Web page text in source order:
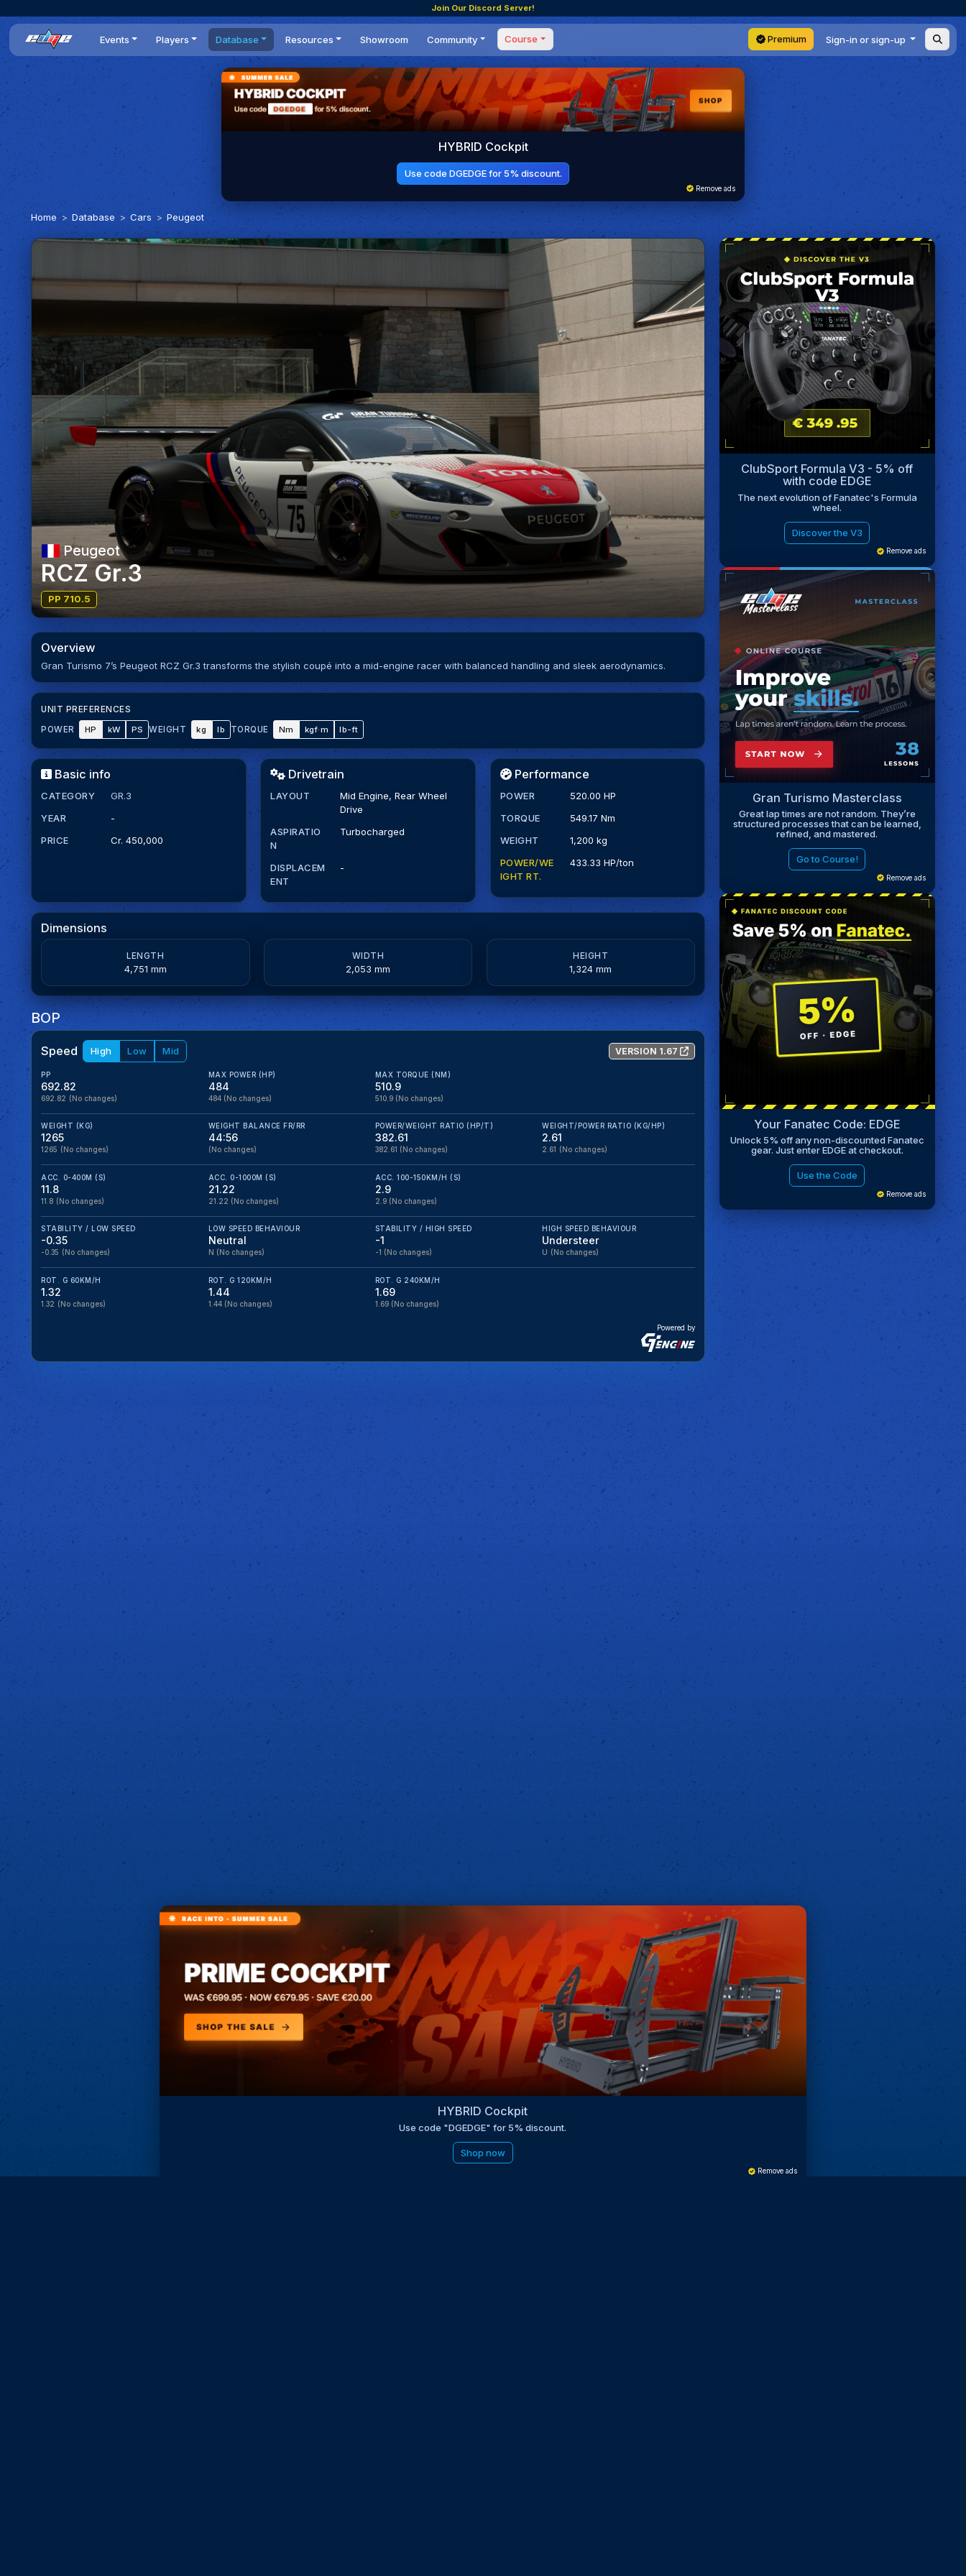
Join Our Discord Server!
Events
All events
Dailies
Time Trials
World Series
Statistics
Players
Players list
DR Leaderboard
Teams
Database
Cars
Tracks
Engine Swaps
BOP
Resources
News
Reviews
Guides
Optimal Shifting Point
Showroom
Community
Forum
Events
Tournaments
Competitions
Setups
Course
Masterclass
Coaching
Premium Sign-in or sign-up
HYBRID Cockpit
Use code DGEDGE for 5% discount.
Remove ads
Home Database Cars Peugeot
Peugeot
RCZ Gr.3
PP 710.5
Overview
Gran Turismo 7’s Peugeot RCZ Gr.3 transforms the stylish coupé into a mid-engine racer with balanced handling and sleek aerodynamics.
UNIT PREFERENCES
POWER
HP kW PS WEIGHT kg lb TORQUE Nm kgf·m lb-ft
Basic info
CATEGORY
GR.3
YEAR
-
PRICE
Cr. 450,000
Drivetrain
LAYOUT
Mid Engine, Rear Wheel
Drive
ASPIRATIO
N
Turbocharged
DISPLACEM
ENT
-
Performance
POWER
520.00 HP
TORQUE
549.17 Nm
WEIGHT
1,200 kg
POWER/WE
IGHT RT.
433.33 HP/ton
Dimensions
LENGTH
4,751 mm
WIDTH
2,053 mm
HEIGHT
1,324 mm
BOP
Speed High Low Mid VERSION 1.67
PP
692.82
692.82 (No changes)
MAX POWER (HP)
484
484 (No changes)
MAX TORQUE (NM)
510.9
510.9 (No changes)
WEIGHT (KG)
1265
1265 (No changes)
WEIGHT BALANCE FR/RR
44:56
(No changes)
POWER/WEIGHT RATIO (HP/T)
382.61
382.61 (No changes)
WEIGHT/POWER RATIO (KG/HP)
2.61
2.61 (No changes)
ACC. 0-400M (S)
11.8
11.8 (No changes)
ACC. 0-1000M (S)
21.22
21.22 (No changes)
ACC. 100-150KM/H (S)
2.9
2.9 (No changes)
STABILITY / LOW SPEED
-0.35
-0.35 (No changes)
LOW SPEED BEHAVIOUR
Neutral
N (No changes)
STABILITY / HIGH SPEED
-1
-1 (No changes)
HIGH SPEED BEHAVIOUR
Understeer
U (No changes)
ROT. G 60KM/H
1.32
1.32 (No changes)
ROT. G 120KM/H
1.44
1.44 (No changes)
ROT. G 240KM/H
1.69
1.69 (No changes)
Powered by
ClubSport Formula V3 - 5% off
with code EDGE
The next evolution of Fanatec's Formula
wheel.
Discover the V3
Remove ads
Gran Turismo Masterclass
Great lap times are not random. They’re
structured processes that can be learned,
refined, and mastered.
Go to Course!
Remove ads
Your Fanatec Code: EDGE
Unlock 5% off any non-discounted Fanatec
gear. Just enter EDGE at checkout.
Use the Code
Remove ads
HYBRID Cockpit
Use code "DGEDGE" for 5% discount.
Shop now
Remove ads